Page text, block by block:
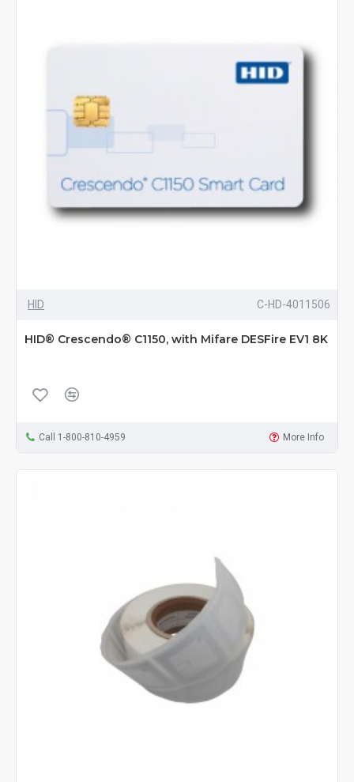
HID C-HD-4011506
HID® Crescendo® C1150, with Mifare DESFire EV1 8K
Call 1-800-810-4959 More Info